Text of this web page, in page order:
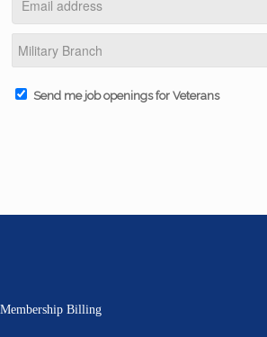
Send me job openings for Veterans
Membership Billing